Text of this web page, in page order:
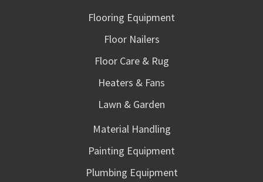
Flooring Equipment
Floor Nailers
Floor Care & Rug
Heaters & Fans
Lawn & Garden
Material Handling
Painting Equipment
Plumbing Equipment